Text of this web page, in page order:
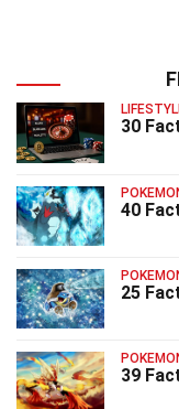
30
40
25
39